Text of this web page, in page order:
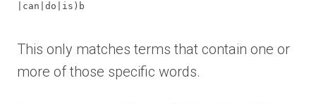
|can|do|is)b
This only matches terms that contain one or
more of those specific words.